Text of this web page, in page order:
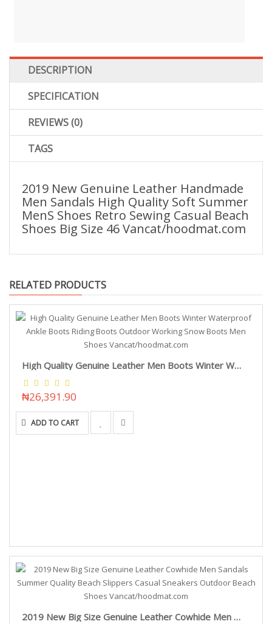
DESCRIPTION
SPECIFICATION
REVIEWS (0)
TAGS
2019 New Genuine Leather Handmade
Men Sandals High Quality Soft Summer
MenS Shoes Retro Sewing Casual Beach
Shoes Big Size 46 Vancat/hoodmat.com
RELATED PRODUCTS
High Quality Genuine Leather Men Boots Winter Waterproof Ankle Boots Riding Boots Outdoor Working Snow Boots Men Shoes Vancat/hoodmat.com
₦26,391.90
ADD TO CART
2019 New Big Size Genuine Leather Cowhide Men Sandals Summer Quality Beach Slippers Casual Sneakers Outdoor Beach Shoes Vancat/hoodmat.com